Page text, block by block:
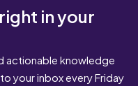
in your
actionable knowledge
your inbox every Friday